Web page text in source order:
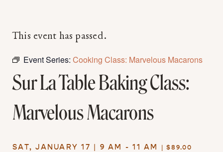
This event has passed.
Event Series: Cooking Class: Marvelous Macarons
Sur La Table Baking Class:
Marvelous Macarons
SAT, JANUARY 17 | 9 AM - 11 AM | $89.00